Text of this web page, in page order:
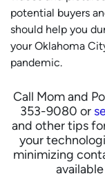
potential buyers
should help you
your Oklahoma
pandemic.
Call Mom and
353-9080 or
and other tips
your
minimizing